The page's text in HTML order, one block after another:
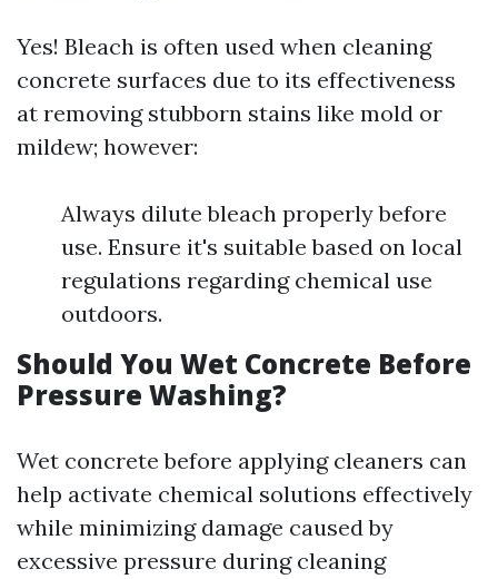
Yes! Bleach is often used when cleaning
concrete surfaces due to its effectiveness
at removing stubborn stains like mold or
mildew; however:
Always dilute bleach properly before
use. Ensure it's suitable based on local
regulations regarding chemical use
outdoors.
Should You Wet Concrete Before
Pressure Washing?
Wet concrete before applying cleaners can
help activate chemical solutions effectively
while minimizing damage caused by
excessive pressure during cleaning